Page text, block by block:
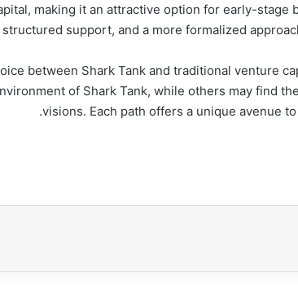
making it an attractive option for early-
support, and a more formalized
between Shark Tank and traditional venture
of Shark Tank, while others may find
visions. Each path offers a unique avenue